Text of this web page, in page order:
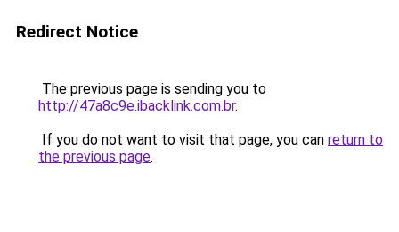
Redirect Notice
The previous page is sending you to
http://47a8c9e.ibacklink.com.br.
If you do not want to visit that page, you can return to
the previous page.